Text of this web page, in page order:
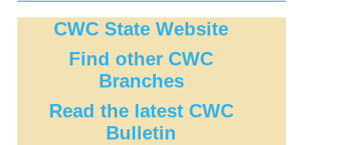
CWC State Website
Find other CWC
Branches
Read the latest CWC
Bulletin